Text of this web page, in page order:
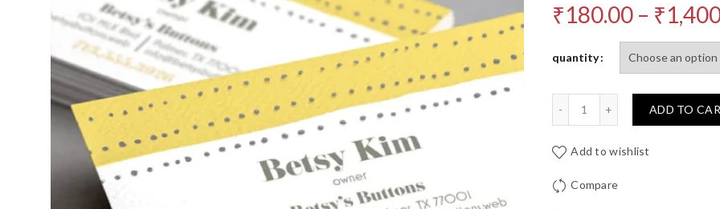
₹180.00 – ₹
quantity
ADD TO
Add to wishlist
Compare